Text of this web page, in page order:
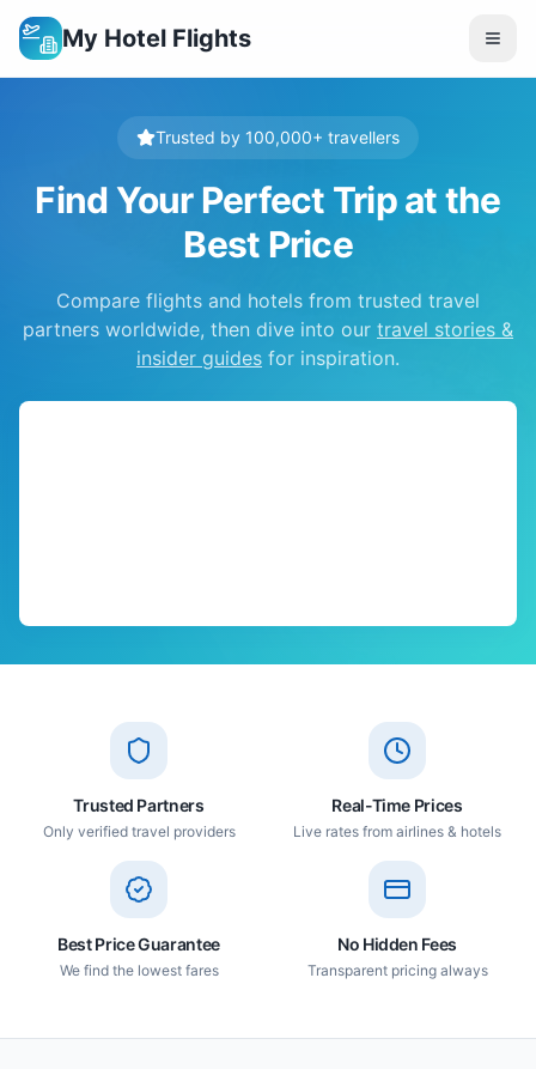
My Hotel Flights
Trusted by 100,000+ travellers
Find Your Perfect Trip at the
Best Price
Compare flights and hotels from trusted travel
partners worldwide, then dive into our travel stories &
insider guides for inspiration.
Trusted Partners
Only verified travel providers
Real-Time Prices
Live rates from airlines & hotels
Best Price Guarantee
We find the lowest fares
No Hidden Fees
Transparent pricing always